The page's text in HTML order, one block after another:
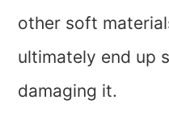
other soft
ultimately end up
damaging it.